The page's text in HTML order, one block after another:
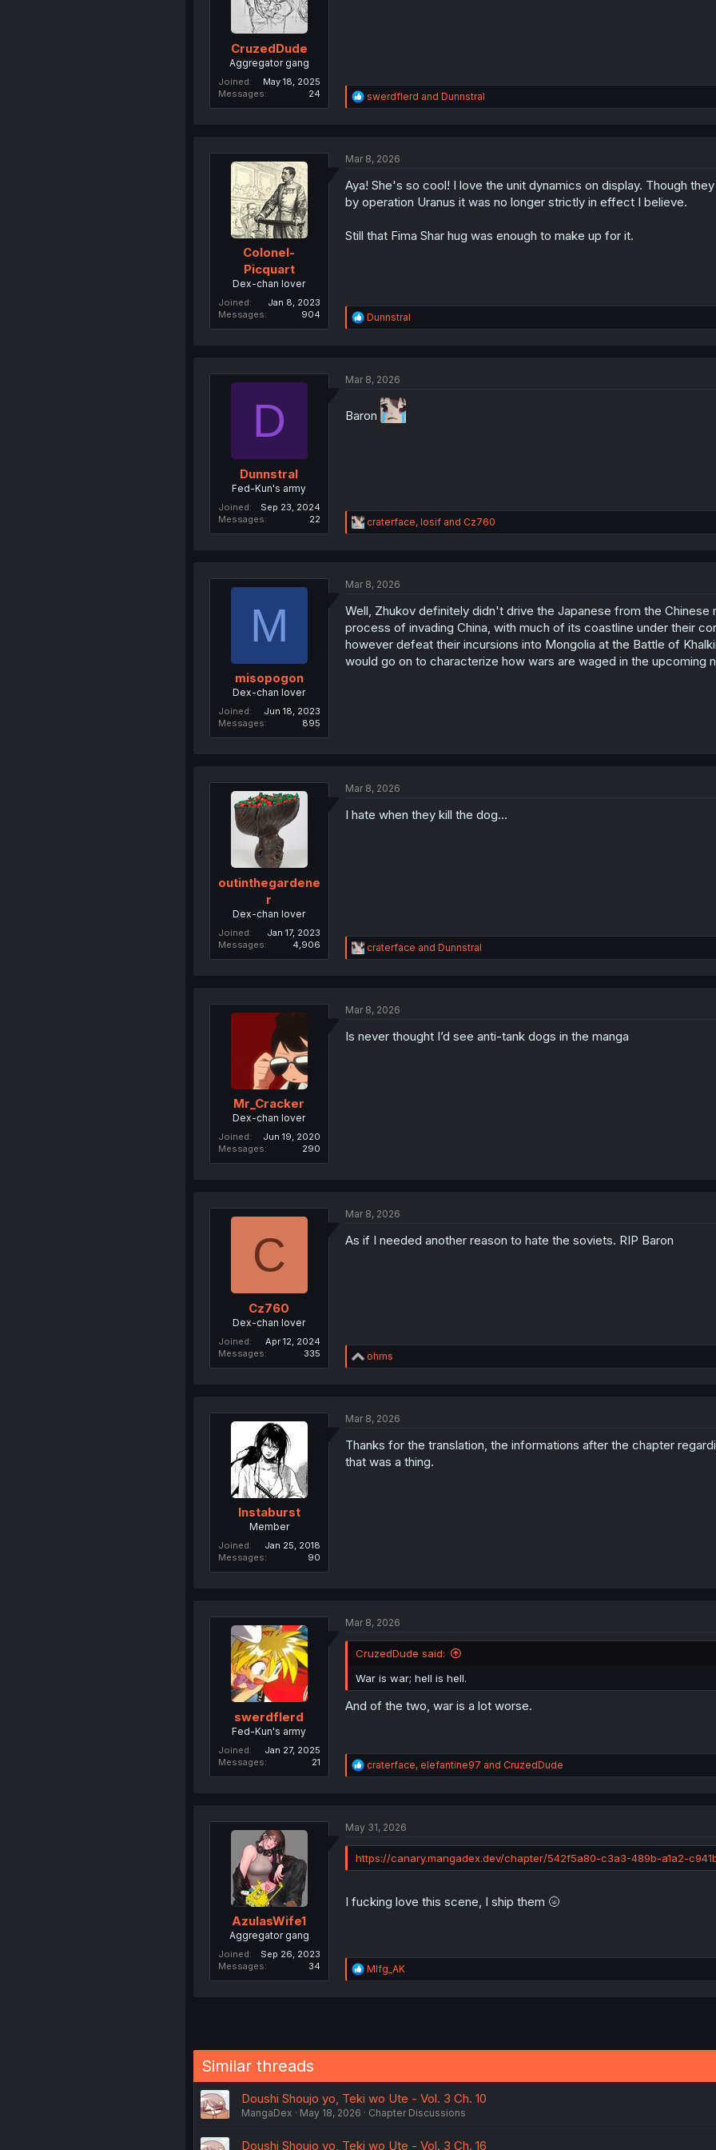
CruzedDude
Aggregator gang
Joined
May 18, 2025
Messages
24
R
e
i
n
s
swerdflerd and Dunnstral
Colonel-
Picquart
Dex-chan lover
Joined
Jan 8, 2023
Messages
904
Mar 8, 2026
Aya! She's so cool! I love the unit dynamics on display. Though
by operation Uranus it was no longer strictly in effect I believe.
Still that Fima Shar hug was enough to make up for it.
R
e
i
s
Dunnstral
D
Dunnstral
Fed-Kun's army
Joined
Sep 23, 2024
Messages
22
Mar 8, 2026
Baron
R
e
i
s
craterface, Iosifand Cz760
M
misopogon
Dex-chan lover
Joined
Jun 18, 2023
Messages
895
Mar 8, 2026
Well, Zhukov definitely didn't drive the Japanese from the Chinese
process of invading China, with much of its coastline under their
however defeat their incursions into Mongolia at the Battle of
would go on to characterize how wars are waged in the upcoming
outinthegardene
r
Dex-chan lover
Joined
Jan 17, 2023
Messages
4,906
Mar 8, 2026
I hate when they kill the dog...
R
e
i
n
craterface and Dunnstral
Mr_Cracker
Dex-chan lover
Joined
Jun 19, 2020
Messages
290
Mar 8, 2026
Is never thought I’d see anti-tank dogs in the manga
C
Cz760
Dex-chan lover
Joined
Apr 12, 2024
Messages
335
Mar 8, 2026
As if I needed another reason to hate the soviets. RIP Baron
R
e
i
n
s
ohms
Instaburst
Member
Joined
Jan 25, 2018
Messages
90
Mar 8, 2026
Thanks for the translation, the informations after the chapter
that was a thing.
swerdflerd
Fed-Kun's army
Joined
Jan 27, 2025
Messages
21
Mar 8, 2026
CruzedDude said:
War is war; hell is hell.
And of the two, war is a lot worse.
R
e
n
s
craterface, elefantine97 and CruzedDude
AzulasWife1
Aggregator gang
Joined
Sep 26, 2023
Messages
34
May 31, 2026
https://canary.mangadex.dev/chapter/542f5a80-c3a3-489b-a1a2-
I fucking love this scene, I ship them 🌝
R
e
:
Mlfg_AK
Similar threads
Doushi Shoujo yo, Teki wo Ute - Vol. 3 Ch. 10
MangaDex May 18, 2026 Chapter Discussions
Doushi Shoujo yo, Teki wo Ute - Vol. 3 Ch. 16